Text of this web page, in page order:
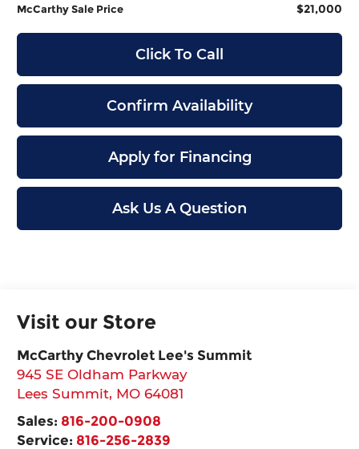
McCarthy Sale Price $21,000
Click To Call
Confirm Availability
Apply for Financing
Ask Us A Question
Visit our Store
McCarthy Chevrolet Lee's Summit
945 SE Oldham Parkway
Lees Summit, MO 64081
Sales: 816-200-0908
Service: 816-256-2839